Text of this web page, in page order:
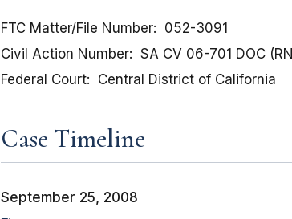
FTC Matter/File Number
052-3091
Civil Action Number
SA CV 06-701 DOC
Federal Court
Central District of California
Case Timeline
September 25, 2008